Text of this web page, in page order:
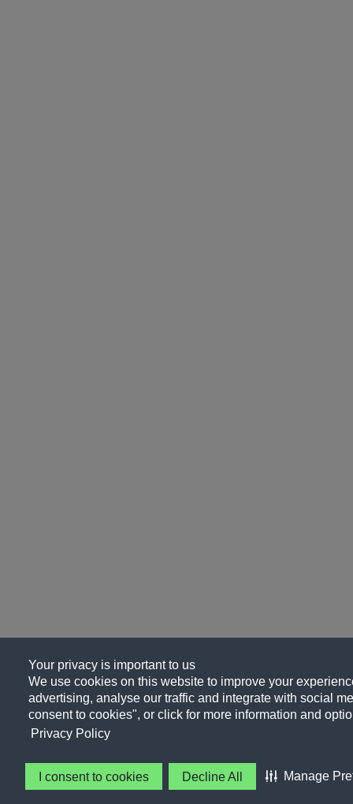
Your privacy is important to us
We use cookies on this website to improve your
advertising, analyse our traffic and integrate with social
consent to cookies", or click for more information and
Privacy Policy
I consent to cookies Decline All Manage